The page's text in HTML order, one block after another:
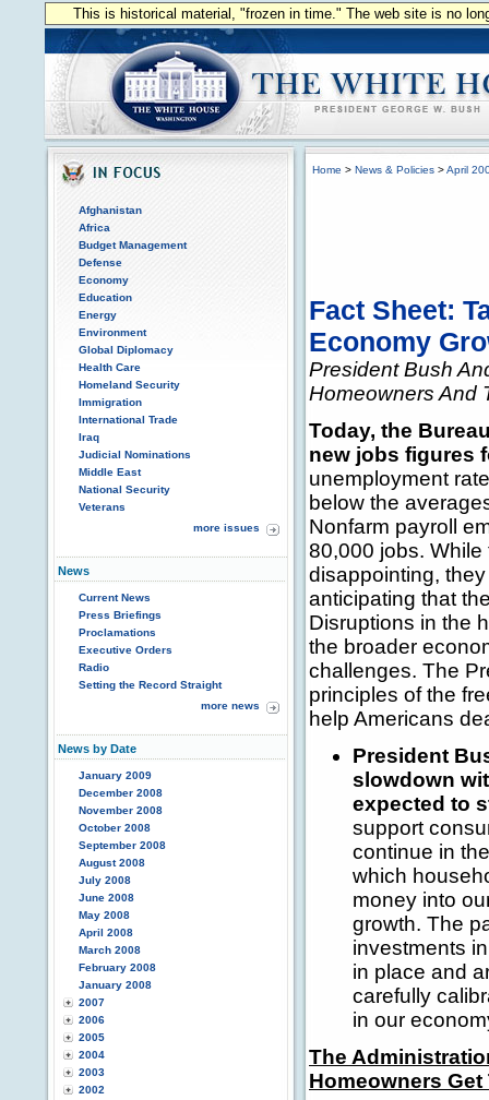
This is historical material, "frozen in time." The web site is no
Afghanistan
Africa
Budget Management
Defense
Economy
Education
Energy
Environment
Global Diplomacy
Health Care
Homeland Security
Immigration
International Trade
Iraq
Judicial Nominations
Middle East
National Security
Veterans
more issues
News
Current News
Press Briefings
Proclamations
Executive Orders
Radio
Setting the Record Straight
more news
News by Date
January 2009
December 2008
November 2008
October 2008
September 2008
August 2008
July 2008
June 2008
May 2008
April 2008
March 2008
February 2008
January 2008
2007
2006
2005
2004
2003
2002
Home > News & Policies >April
Fact Sheet:
Economy
President Bush
Homeowners And
Today, the
new jobs figures
unemployment
below the
Nonfarm payroll
80,000 jobs.
disappointing,
anticipating that
Disruptions in the
the broader
challenges. The
principles of the
help Americans
President
slowdown
expected to
support
continue in
which
money into
growth. The
investments
in place and
carefully
in our
The
Homeowners